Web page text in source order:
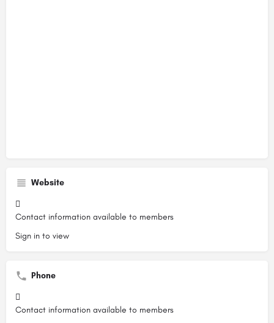
Website
Contact information available to members
Sign in to view
Phone
Contact information available to members